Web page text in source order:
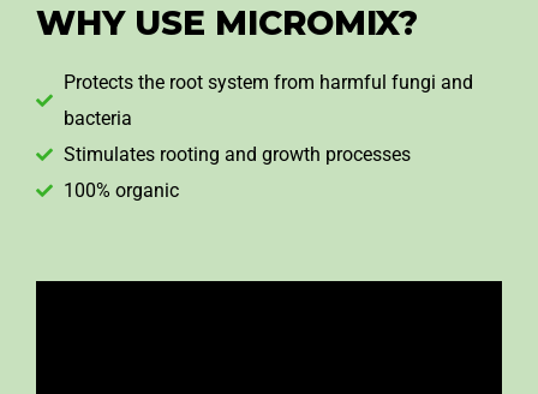
WHY USE MICROMIX?
Protects the root system from harmful fungi and
bacteria
Stimulates rooting and growth processes
100% organic